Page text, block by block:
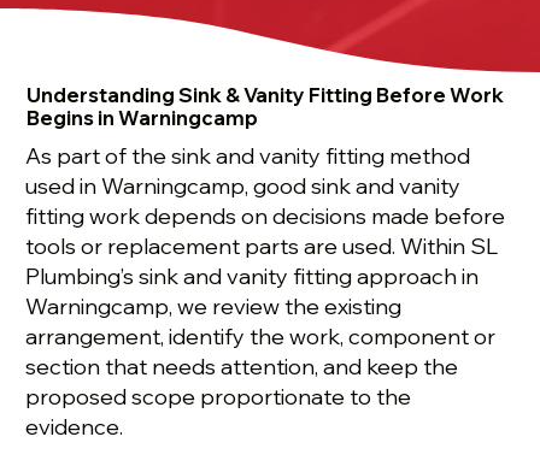
Understanding Sink & Vanity Fitting Before Work
Begins in Warningcamp
As part of the sink and vanity fitting method
used in Warningcamp, good sink and vanity
fitting work depends on decisions made before
tools or replacement parts are used. Within SL
Plumbing’s sink and vanity fitting approach in
Warningcamp, we review the existing
arrangement, identify the work, component or
section that needs attention, and keep the
proposed scope proportionate to the
evidence.